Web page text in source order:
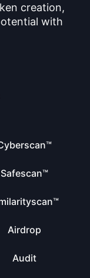
creation,
with
Safescan™
Airdrop
Audit